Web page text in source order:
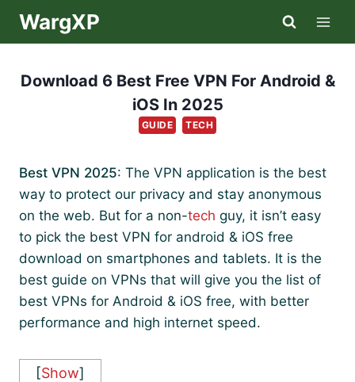
WargXP
Download 6 Best Free VPN For Android &
iOS In 2025
GUIDE TECH
Best VPN 2025: The VPN application is the best
way to protect our privacy and stay anonymous
on the web. But for a non-tech guy, it isn’t easy
to pick the best VPN for android & iOS free
download on smartphones and tablets. It is the
best guide on VPNs that will give you the list of
best VPNs for Android & iOS free, with better
performance and high internet speed.
[Show]